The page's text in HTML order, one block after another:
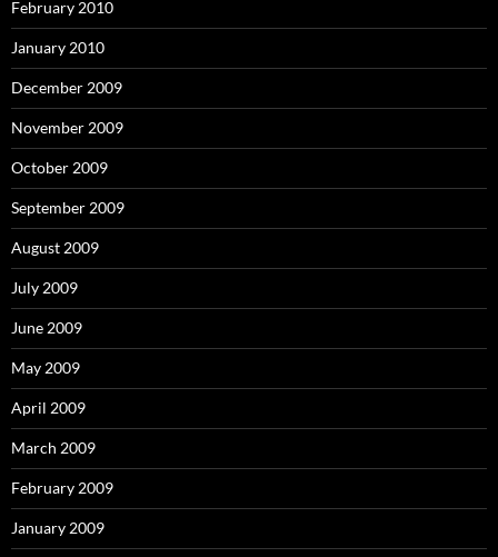
February 2010
January 2010
December 2009
November 2009
October 2009
September 2009
August 2009
July 2009
June 2009
May 2009
April 2009
March 2009
February 2009
January 2009